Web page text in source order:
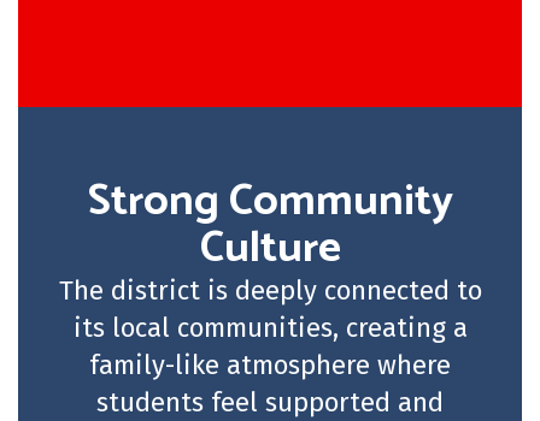
Strong Community
Culture
The district is deeply connected to
its local communities, creating a
family-like atmosphere where
students feel supported and